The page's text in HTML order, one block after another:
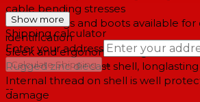
cable bending stresses
Colored rings and boots available for
identification
Sleek and ergonomic design -
Rugged zinc diecast shell,
Internal thread on shell is well
damage
Show more
Shipping calculator
Enter your address
Calculate Shipping →
--